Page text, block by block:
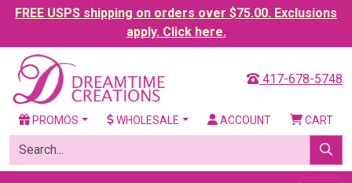
FREE USPS shipping on orders over $75.00. Exclusions
apply. Click here.
417-678-5748
PROMOS WHOLESALE ACCOUNT CART